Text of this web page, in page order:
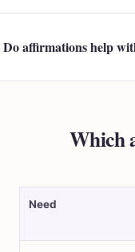
Do affirmations help
Which
Need